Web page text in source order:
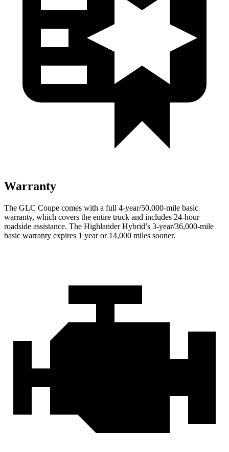
Warranty
The GLC Coupe comes with a full 4-year/50,000-mile basic
warranty, which covers the entire truck and includes 24-hour
roadside assistance. The Highlander Hybrid’s 3-year/36,000-mile
basic warranty expires 1 year or 14,000 miles sooner.